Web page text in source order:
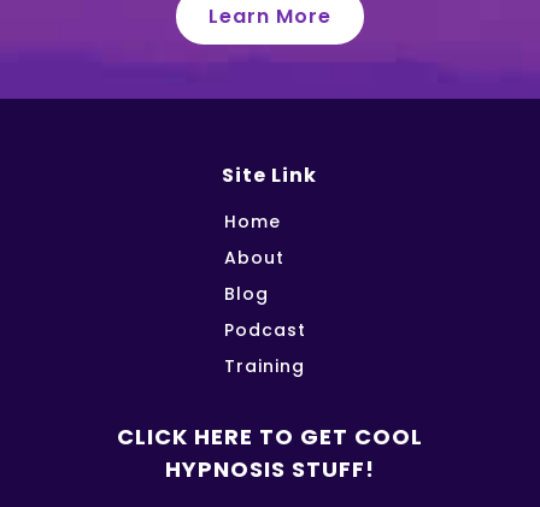
Learn More
Site Link
Home
About
Blog
Podcast
Training
CLICK HERE TO GET COOL
HYPNOSIS STUFF!